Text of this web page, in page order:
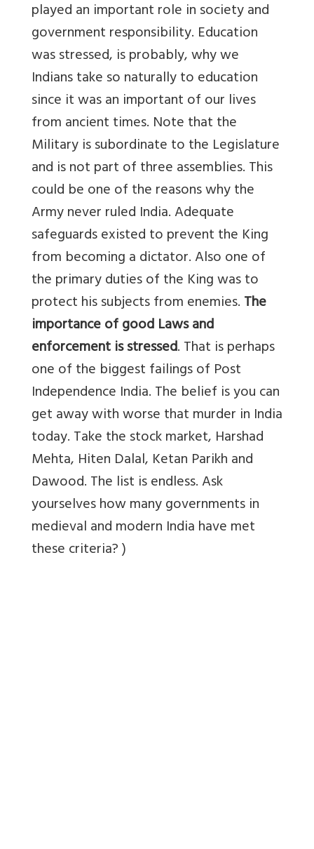
played an important role in society and
government responsibility. Education
was stressed, is probably, why we
Indians take so naturally to education
since it was an important of our lives
from ancient times. Note that the
Military is subordinate to the Legislature
and is not part of three assemblies. This
could be one of the reasons why the
Army never ruled India. Adequate
safeguards existed to prevent the King
from becoming a dictator. Also one of
the primary duties of the King was to
protect his subjects from enemies.The
importance of good Laws and
enforcement is stressed. That is perhaps
one of the biggest failings of Post
Independence India. The belief is you can
get away with worse that murder in India
today. Take the stock market, Harshad
Mehta, Hiten Dalal, Ketan Parikh and
Dawood. The list is endless. Ask
yourselves how many governments in
medieval and modern India have met
these criteria? )